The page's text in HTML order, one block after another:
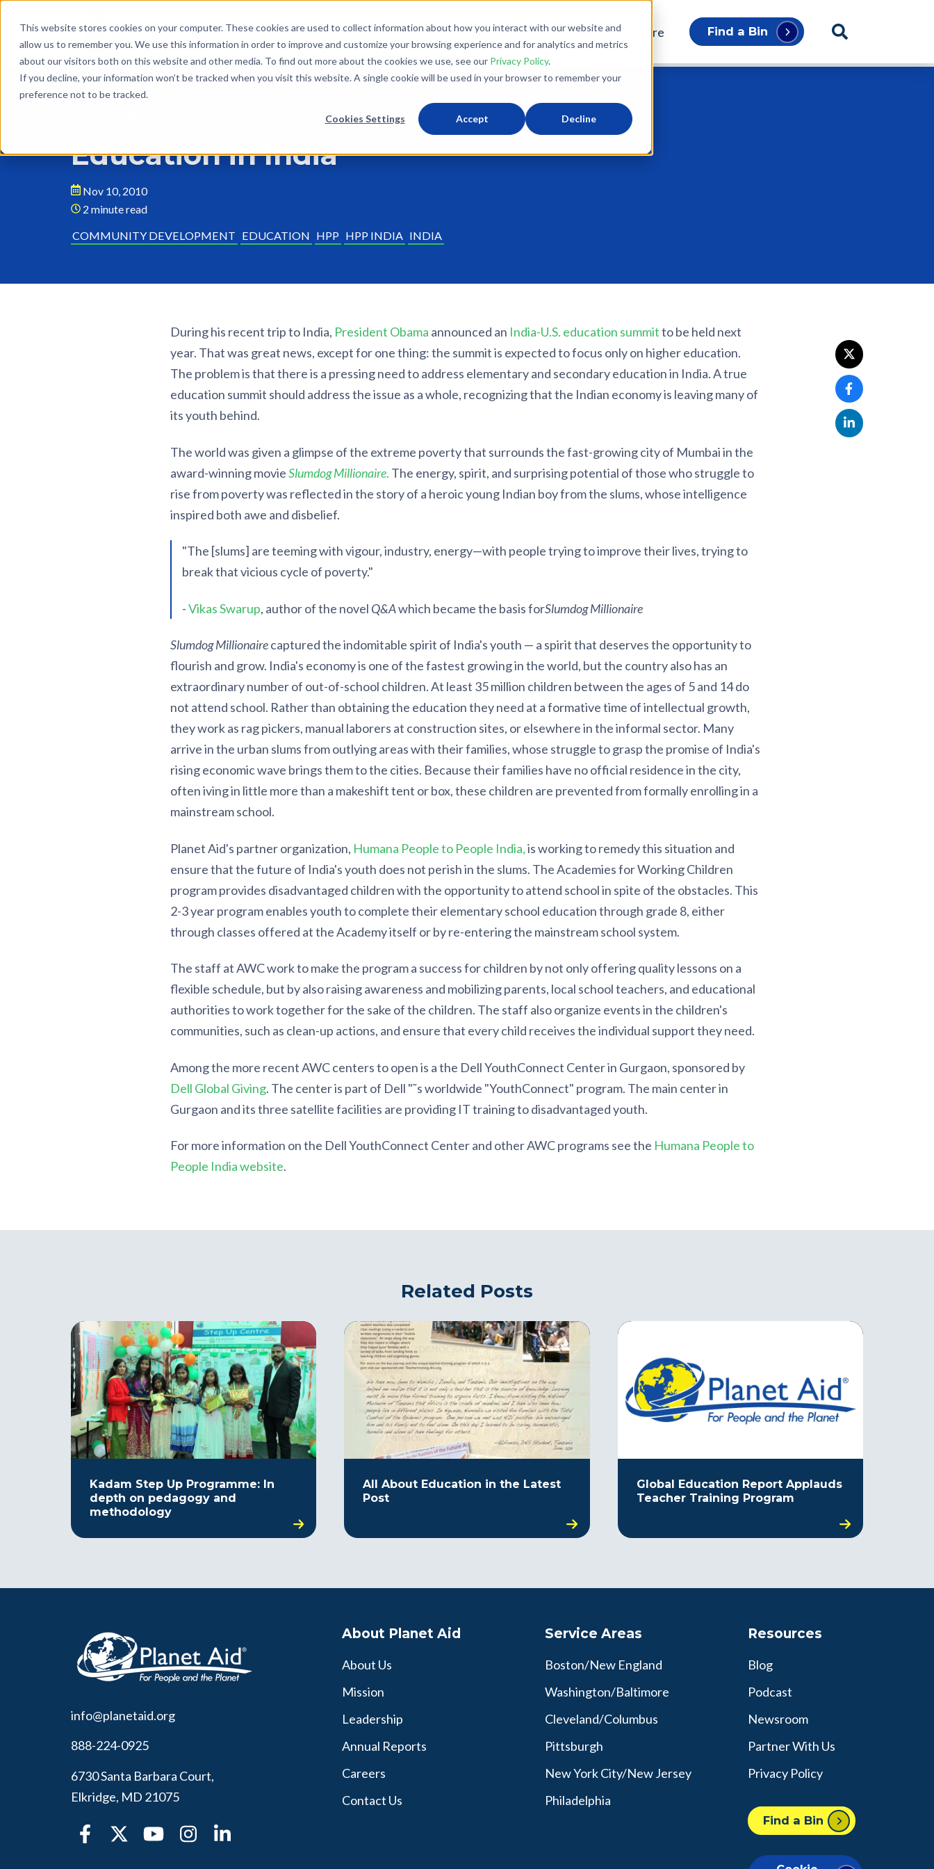
This website stores cookies on your computer. These cookies are used to collect information about how you interact with our website and
allow us to remember you. We use this information in order to improve and customize your browsing experience and for analytics and metrics
about our visitors both on this website and other media. To find out more about the cookies we use, see our Privacy Policy.
If you decline, your information won’t be tracked when you visit this website. A single cookie will be used in your browser to remember your
preference not to be tracked.
Cookies Settings Accept Decline
What We Do Donate Partner With Us The Loop Store Find a Bin
Education in India
Nov 10, 2010
2 minute read
COMMUNITY DEVELOPMENT EDUCATION HPP HPP INDIA INDIA
During his recent trip to India, President Obama announced an India-U.S. education summitto be held next
year. That was great news, except for one thing: the summit is expected to focus only on higher education.
The problem is that there is a pressing need to address elementary and secondary education in India. A true
education summit should address the issue as a whole, recognizing that the Indian economy is leaving many of
its youth behind.
The world was given a glimpse of the extreme poverty that surrounds the fast-growing city of Mumbai in the
award-winning movieSlumdog Millionaire. The energy, spirit, and surprising potential of those who struggle to
rise from poverty was reflected in the story of a heroic young Indian boy from the slums, whose intelligence
inspired both awe and disbelief.
"The [slums] are teeming with vigour, industry, energy—with people trying to improve their lives, trying to
break that vicious cycle of poverty."
-Vikas Swarup, author of the novel Q&Awhich became the basis forSlumdog Millionaire
Slumdog Millionairecaptured the indomitable spirit of India's youth — a spirit that deserves the opportunity to
flourish and grow. India's economy is one of the fastest growing in the world, but the country also has an
extraordinary number of out-of-school children. At least 35 million children between the ages of 5 and 14 do
not attend school. Rather than obtaining the education they need at a formative time of intellectual growth,
they work as rag pickers, manual laborers at construction sites, or elsewhere in the informal sector. Many
arrive in the urban slums from outlying areas with their families, whose struggle to grasp the promise of India's
rising economic wave brings them to the cities. Because their families have no official residence in the city,
often iving in little more than a makeshift tent or box, these children are prevented from formally enrolling in a
mainstream school.
Planet Aid's partner organization, Humana People to People India,is working to remedy this situation and
ensure that the future of India's youth does not perish in the slums. The Academies for Working Children
program provides disadvantaged children with the opportunity to attend school in spite of the obstacles. This
2-3 year program enables youth to complete their elementary school education through grade 8, either
through classes offered at the Academy itself or by re-entering the mainstream school system.
The staff at AWC work to make the program a success for children by not only offering quality lessons on a
flexible schedule, but by also raising awareness and mobilizing parents, local school teachers, and educational
authorities to work together for the sake of the children. The staff also organize events in the children's
communities, such as clean-up actions, and ensure that every child receives the individual support they need.
Among the more recent AWC centers to open is a the Dell YouthConnect Center in Gurgaon, sponsored by
Dell Global Giving. The center is part of Dell "˜s worldwide "YouthConnect" program. The main center in
Gurgaon and its three satellite facilities are providing IT training to disadvantaged youth.
For more information on the Dell YouthConnect Center and other AWC programs see the Humana People to
People India website.
Related Posts
Kadam Step Up Programme: In
depth on pedagogy and
methodology
All About Education in the Latest
Post
Global Education Report Applauds
Teacher Training Program
info@planetaid.org
888-224-0925
6730 Santa Barbara Court,
Elkridge, MD 21075
About Planet Aid
About Us
Mission
Leadership
Annual Reports
Careers
Contact Us
Service Areas
Boston/New England
Washington/Baltimore
Cleveland/Columbus
Pittsburgh
New York City/New Jersey
Philadelphia
Resources
Blog
Podcast
Newsroom
Partner With Us
Privacy Policy
Find a Bin